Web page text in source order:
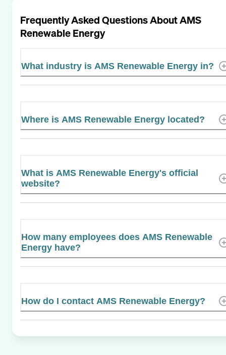
Frequently Asked Questions AboutAMS
Renewable Energy
What industry is AMS Renewable Energy in?
Where is AMS Renewable Energy located?
What is AMS Renewable Energy's official
website?
How many employees does AMS Renewable
Energy have?
How do I contact AMS Renewable Energy?